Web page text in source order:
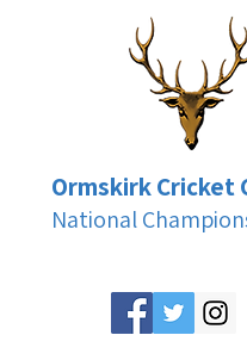
Ormskirk Cricket
National